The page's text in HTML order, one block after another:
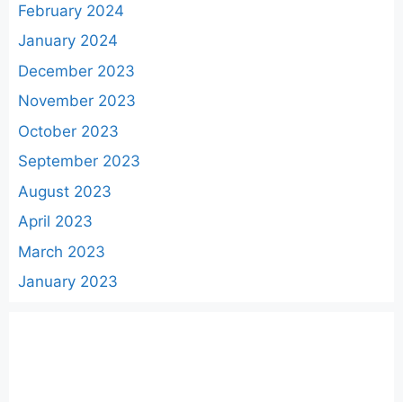
February 2024
January 2024
December 2023
November 2023
October 2023
September 2023
August 2023
April 2023
March 2023
January 2023